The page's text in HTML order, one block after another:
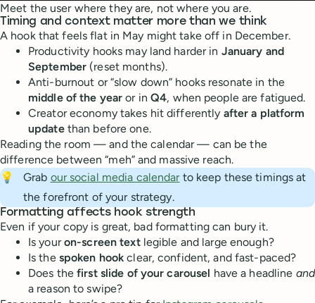
Meet the user where they are, not where you are.
Timing and context matter more than we think
A hook that feels flat in May might take off in December.
Productivity hooks may land harder in January and
September (reset months).
Anti-burnout or “slow down” hooks resonate in the
middle of the year or inQ4, when people are fatigued.
Creator economy takes hit differently after a platform
updatethan before one.
Reading the room — and the calendar — can be the
difference between “meh” and massive reach.
💡
Grab our social media calendarto keep these timings at
the forefront of your strategy.
Formatting affects hook strength
Even if your copy is great, bad formatting can bury it.
Is youron-screen textlegible and large enough?
Is the spoken hook clear, confident, and fast-paced?
Does thefirst slide of your carousel have a headline and
a reason to swipe?